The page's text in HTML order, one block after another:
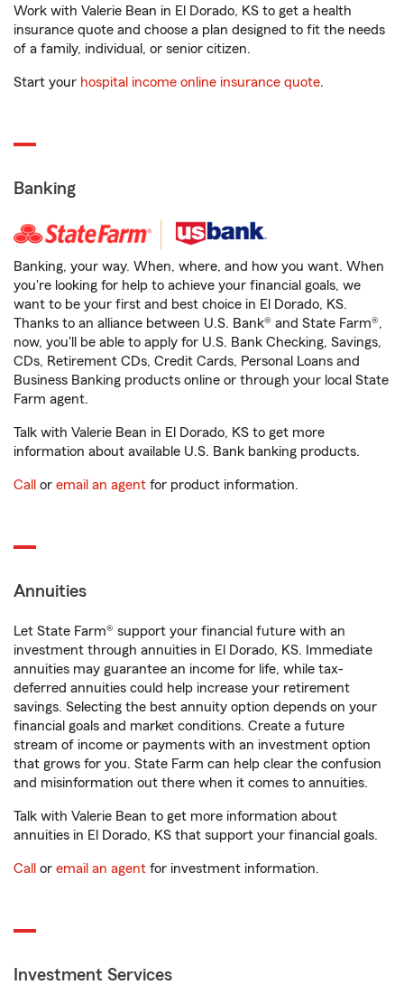
Work with Valerie Bean in El Dorado, KS to get a health
insurance quote and choose a plan designed to fit the needs
of a family, individual, or senior citizen.
Start your hospital income online insurance quote.
Banking
Banking, your way. When, where, and how you want. When
you're looking for help to achieve your financial goals, we
want to be your first and best choice in El Dorado, KS.
Thanks to an alliance between U.S. Bank® and State Farm®,
now, you'll be able to apply for U.S. Bank Checking, Savings,
CDs, Retirement CDs, Credit Cards, Personal Loans and
Business Banking products online or through your local State
Farm agent.
Talk with Valerie Bean in El Dorado, KS to get more
information about available U.S. Bank banking products.
Call or email an agent for product information.
Annuities
Let State Farm® support your financial future with an
investment through annuities in El Dorado, KS. Immediate
annuities may guarantee an income for life, while tax-
deferred annuities could help increase your retirement
savings. Selecting the best annuity option depends on your
financial goals and market conditions. Create a future
stream of income or payments with an investment option
that grows for you. State Farm can help clear the confusion
and misinformation out there when it comes to annuities.
Talk with Valerie Bean to get more information about
annuities in El Dorado, KS that support your financial goals.
Call or email an agent for investment information.
Investment Services